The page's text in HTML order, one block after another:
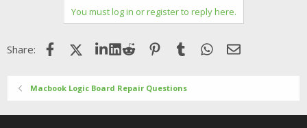
You must log in or register to reply here.
Share: FacebookX (Twitter)LinkedIn
Reddit Pinterest
Tumblr WhatsApp
Email
Macbook Logic Board Repair Questions